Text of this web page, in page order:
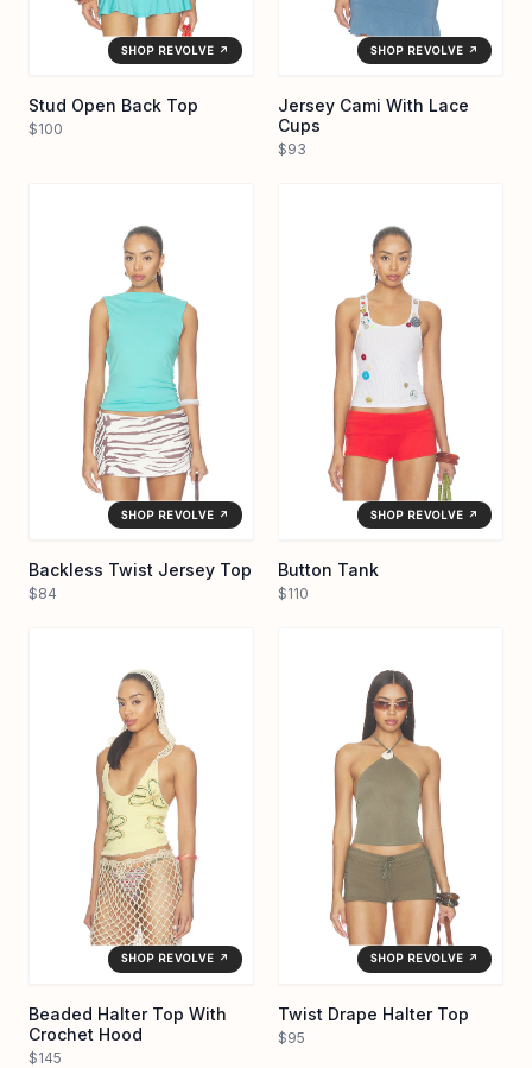
SHOP REVOLVE ↗
Stud Open Back Top
$100
SHOP REVOLVE ↗
Jersey Cami With Lace
Cups
$93
SHOP REVOLVE ↗
Backless Twist Jersey Top
$84
SHOP REVOLVE ↗
Button Tank
$110
SHOP REVOLVE ↗
Beaded Halter Top With
Crochet Hood
$145
SHOP REVOLVE ↗
Twist Drape Halter Top
$95